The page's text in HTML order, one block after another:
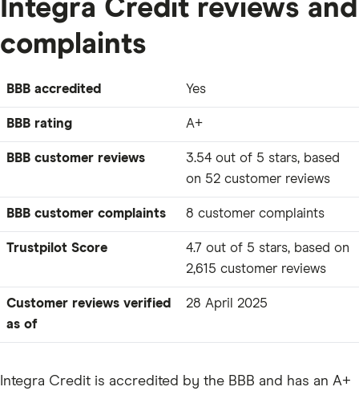
Integra Credit reviews and
complaints
BBB accredited Yes
BBB rating A+
BBB customer reviews
3.54 out of 5 stars, based
on 52 customer reviews
BBB customer complaints 8 customer complaints
Trustpilot Score
4.7 out of 5 stars, based on
2,615 customer reviews
Customer reviews verified
as of
28 April 2025
Integra Credit is accredited by the BBB and has an A+